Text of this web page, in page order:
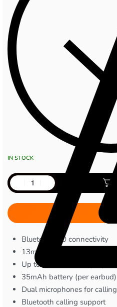
IN STOCK
Bluetooth 6.0 connectivity
13mm bass boost drivers
Up to 30 hours total playback
35mAh battery (per earbud)
Dual microphones for calling
Bluetooth calling support